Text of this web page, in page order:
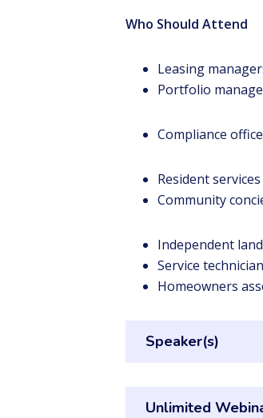
Who Should Attend
Leasing
Portfolio
Compliance
Resident
Community
Independent
Service
Homeowners
Speaker(s)
Unlimited